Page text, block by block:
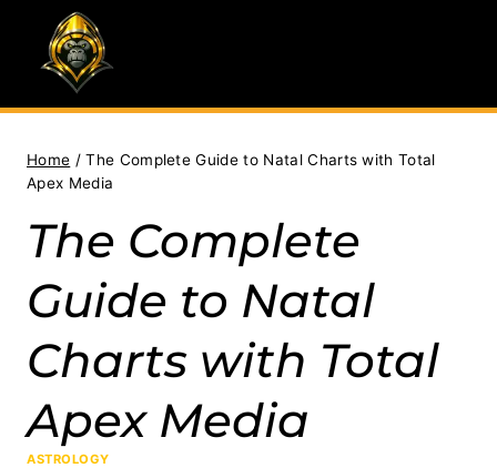
content
Home / The Complete Guide to Natal Charts with Total
Apex Media
The Complete
Guide to Natal
Charts with Total
Apex Media
ASTROLOGY